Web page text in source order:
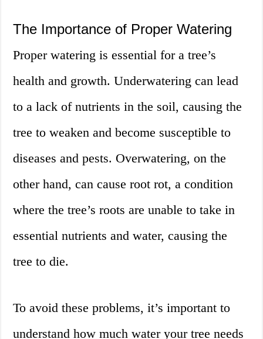
The Importance of Proper Watering
Proper watering is essential for a tree’s
health and growth. Underwatering can lead
to a lack of nutrients in the soil, causing the
tree to weaken and become susceptible to
diseases and pests. Overwatering, on the
other hand, can cause root rot, a condition
where the tree’s roots are unable to take in
essential nutrients and water, causing the
tree to die.
To avoid these problems, it’s important to
understand how much water your tree needs